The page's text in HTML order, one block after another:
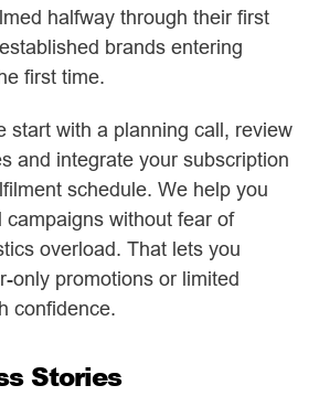
halfway through their first
brands entering
first time.
start with a planning call, review
and integrate your subscription
schedule. We help you
campaigns without fear of
overload. That lets you
only promotions or limited
confidence.
Stories